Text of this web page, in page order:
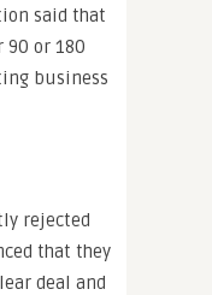
said that
90 or 180
business
rejected
that they
deal and